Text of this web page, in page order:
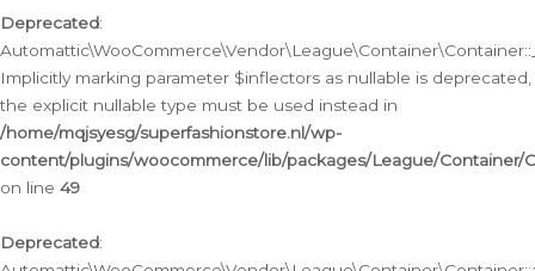
Deprecated:
Implicitly marking parameter $inflectors as nullable is deprecated,
the explicit nullable type must be used instead in
/home/mqjsyesg/superfashionstore.nl/wp-
content/plugins/woocommerce/lib/packages/League/Container/
on line 49
Deprecated: